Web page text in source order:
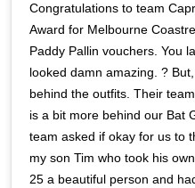
Congratulations to team
Award for Melbourne
Paddy Pallin vouchers. You
looked damn amazing. ?
behind the outfits. Their
is a bit more behind our Bat
team asked if okay for us to
my son Tim who took his
25 a beautiful person and